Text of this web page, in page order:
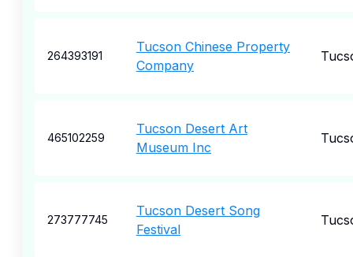
264393191
Tucson Chinese Property
Company
465102259
Tucson Desert Art
Museum Inc
273777745
Tucson Desert Song
Festival